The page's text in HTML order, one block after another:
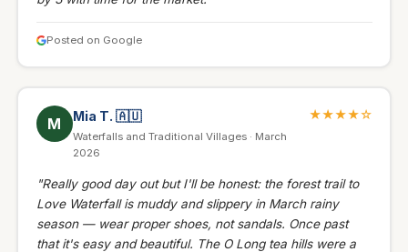
Posted on Google
M Mia T. 🇦🇺
Waterfalls and Traditional Villages · March
2026
★★★★☆
"Really good day out but I'll be honest: the forest trail to
Love Waterfall is muddy and slippery in March rainy
season — wear proper shoes, not sandals. Once past
that it's easy and beautiful. The O Long tea hills were a